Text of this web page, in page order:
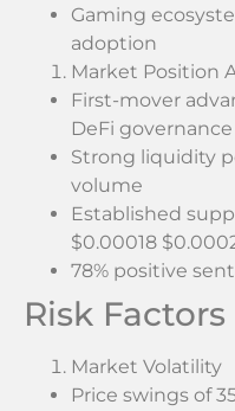
Gaming
adoption
Market Position
First-mover
DeFi governance
Strong liquidity
volume
Established
$0.00018
78% positive
Risk Factors
Market Volatility
Price swings of